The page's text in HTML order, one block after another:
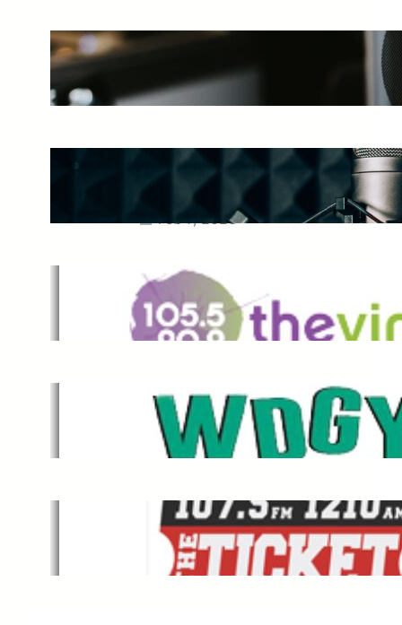
May 27, 2025
Essential Tips for Capturing the
Best Sound From Your Vocal
Microphone
Feb 7, 2023
The Vine
Dec 2, 2021
WDGY
Dec 1, 2021
The Ticket
Dec 1, 2021